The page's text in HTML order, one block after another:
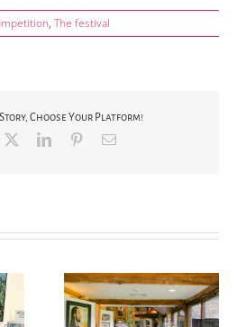
, The festival
Choose Your Platform!
LinkedInPinterestEmail